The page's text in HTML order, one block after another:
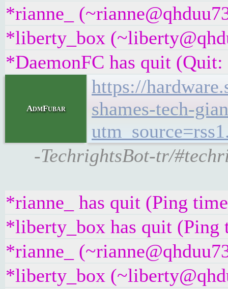
*rianne_
*liberty_box
*DaemonFC has quit
AdmFubar
https://
shames-tech-
-TechrightsBot-tr/
*rianne_ has quit (Ping
*liberty_box has quit (Ping
*rianne_
*liberty_box